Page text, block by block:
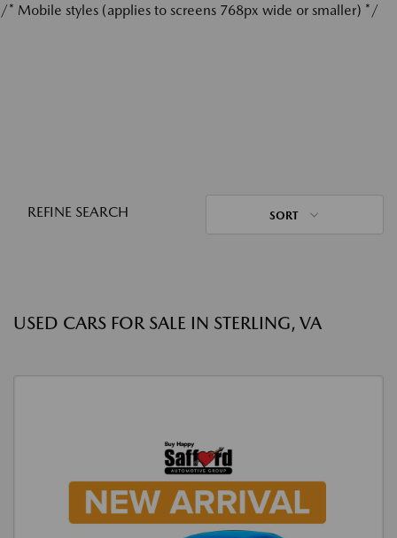
/* Mobile styles (applies to screens 768px wide or smaller) */
REFINE SEARCH SORT
USED CARS FOR SALE IN STERLING, VA